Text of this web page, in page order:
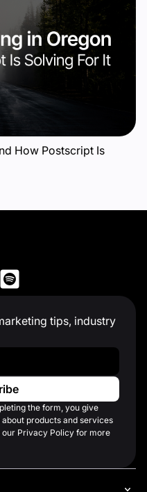
How Postscript Is
tips, industry
the form, you give
products and services
Privacy Policy for more